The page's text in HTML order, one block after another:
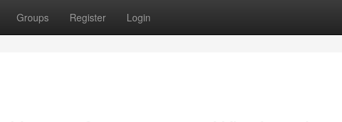
Groups Register Login